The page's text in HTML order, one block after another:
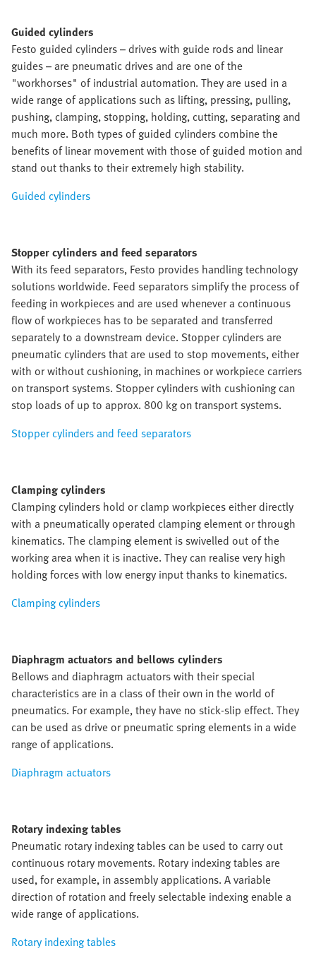
Guided cylinders
Festo guided cylinders – drives with guide rods and linear
guides – are pneumatic drives and are one of the
"workhorses" of industrial automation. They are used in a
wide range of applications such as lifting, pressing, pulling,
pushing, clamping, stopping, holding, cutting, separating and
much more. Both types of guided cylinders combine the
benefits of linear movement with those of guided motion and
stand out thanks to their extremely high stability.
Guided cylinders
Stopper cylinders and feed separators
With its feed separators, Festo provides handling technology
solutions worldwide. Feed separators simplify the process of
feeding in workpieces and are used whenever a continuous
flow of workpieces has to be separated and transferred
separately to a downstream device. Stopper cylinders are
pneumatic cylinders that are used to stop movements, either
with or without cushioning, in machines or workpiece carriers
on transport systems. Stopper cylinders with cushioning can
stop loads of up to approx. 800 kg on transport systems.
Stopper cylinders and feed separators
Clamping cylinders
Clamping cylinders hold or clamp workpieces either directly
with a pneumatically operated clamping element or through
kinematics. The clamping element is swivelled out of the
working area when it is inactive. They can realise very high
holding forces with low energy input thanks to kinematics.
Clamping cylinders
Diaphragm actuators and bellows cylinders
Bellows and diaphragm actuators with their special
characteristics are in a class of their own in the world of
pneumatics. For example, they have no stick-slip effect. They
can be used as drive or pneumatic spring elements in a wide
range of applications.
Diaphragm actuators
Rotary indexing tables
Pneumatic rotary indexing tables can be used to carry out
continuous rotary movements. Rotary indexing tables are
used, for example, in assembly applications. A variable
direction of rotation and freely selectable indexing enable a
wide range of applications.
Rotary indexing tables